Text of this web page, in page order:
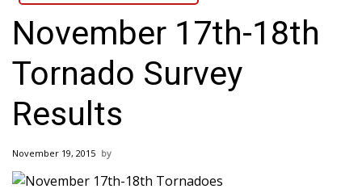
Local News
National/World News
MidMorning with WCBI
Sunrise & Midday Guests
November 17th-18th
Tornado Survey
Results
November 19, 2015